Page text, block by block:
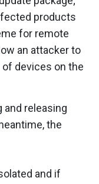
products
for remote
an attacker to
devices on the
and releasing
the
and if